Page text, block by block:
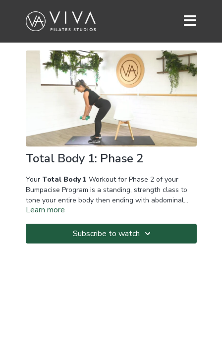
Total Body 1: Phase 2
Your Total Body 1 Workout for Phase 2 of your
Bumpacise Program is a standing, strength class to
tone your entire body then ending with abdominal
work focusing on your lower abdominals and
Learn more
Subscribe to watch